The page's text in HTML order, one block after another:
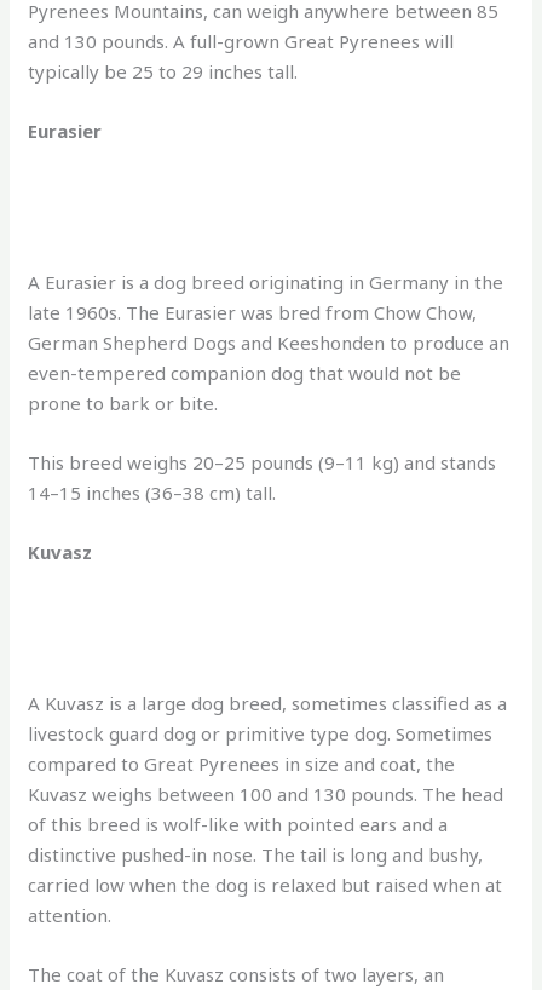
Pyrenees Mountains, can weigh anywhere between 85
and 130 pounds. A full-grown Great Pyrenees will
typically be 25 to 29 inches tall.
Eurasier
A Eurasier is a dog breed originating in Germany in the
late 1960s. The Eurasier was bred from Chow Chow,
German Shepherd Dogs and Keeshonden to produce an
even-tempered companion dog that would not be
prone to bark or bite.
This breed weighs 20–25 pounds (9–11 kg) and stands
14–15 inches (36–38 cm) tall.
Kuvasz
A Kuvasz is a large dog breed, sometimes classified as a
livestock guard dog or primitive type dog. Sometimes
compared to Great Pyrenees in size and coat, the
Kuvasz weighs between 100 and 130 pounds. The head
of this breed is wolf-like with pointed ears and a
distinctive pushed-in nose. The tail is long and bushy,
carried low when the dog is relaxed but raised when at
attention.
The coat of the Kuvasz consists of two layers, an